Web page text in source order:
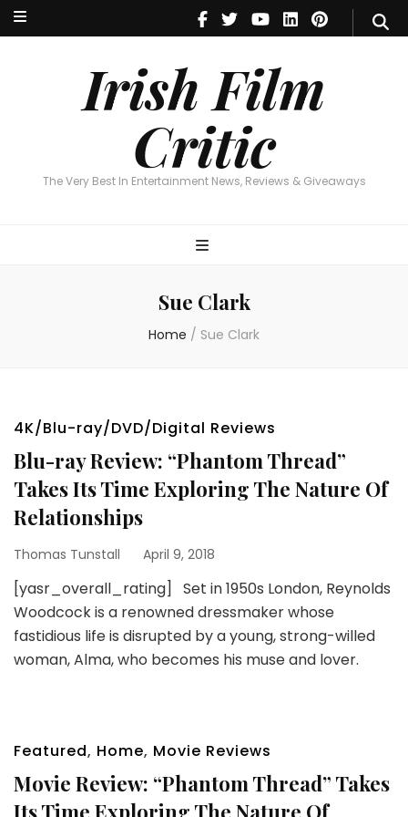
Irish Film
Critic
The Very Best In Entertainment News, Reviews & Giveaways
Irish Film Critic
The Very Best In Entertainment News, Reviews & Giveaways
Sue Clark
Home / Sue Clark
4K/Blu-ray/DVD/Digital Reviews
Blu-ray Review: “Phantom Thread”
Takes Its Time Exploring The Nature Of
Relationships
Thomas Tunstall April 9, 2018
[yasr_overall_rating] Set in 1950s London, Reynolds
Woodcock is a renowned dressmaker whose
fastidious life is disrupted by a young, strong-willed
woman, Alma, who becomes his muse and lover.
Featured, Home, Movie Reviews
Movie Review: “Phantom Thread” Takes
Its Time Exploring The Nature Of